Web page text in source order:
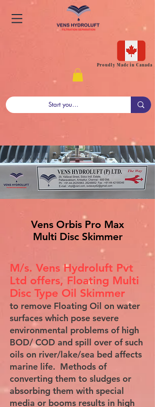
Proudly Made in Canada
Vens Orbis Pro Max
Multi Disc Skimmer
M/s. Vens Hydroluft Pvt
Ltd offers, Floating Multi
Disc Type Oil Skimmer
to remove Floating Oil on water
surfaces which pose severe
environmental problems of high
BOD/ COD and spill over of such
oils on river/lake/sea bed affects
marine life. Methods of
converting them to sludges or
absorbing them with special
media or booms results in high